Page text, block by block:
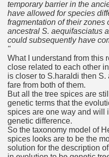
temporary barrier in the
have allowed for species
fragmentation of their zones
ancestral S. aequifasciatus
could subsequently have
"
What I understand from this
close related to each other
is closer to S.haraldi then
fare from both of them.
But all the tree spices are
genetic terms that the
spices are one way and will
genetic difference.
So the taxonomy model of
spices looks are to be the
solution for the description